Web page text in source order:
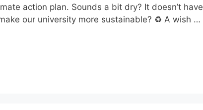
action plan. Sounds a bit dry? It doesn’t have
our university more sustainable? ♻ A wish …